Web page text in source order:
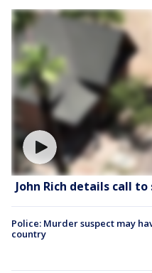
John Rich details call
Police: Murder suspect may
country